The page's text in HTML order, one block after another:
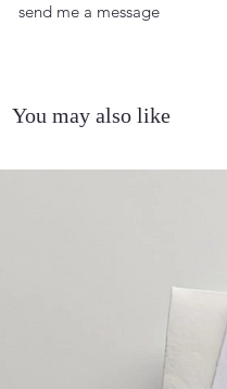
send me a message
You may also like